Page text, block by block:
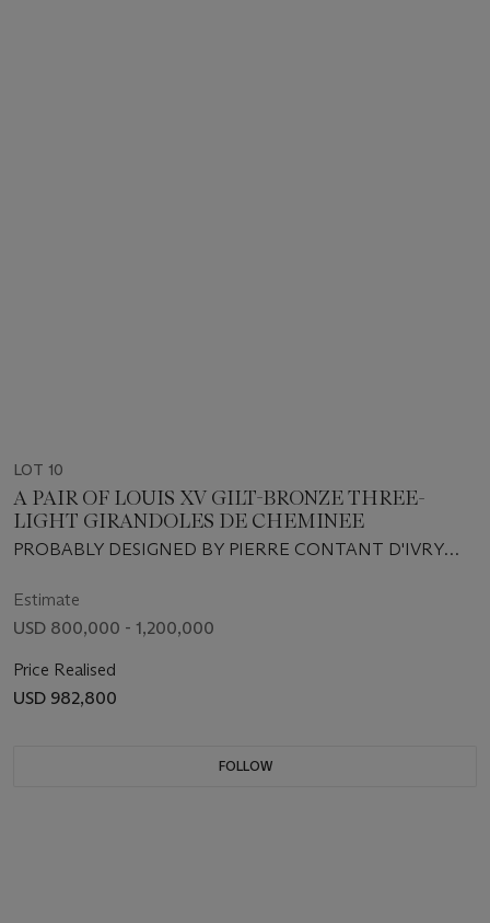
LOT 10
A PAIR OF LOUIS XV GILT-BRONZE THREE-
LIGHT GIRANDOLES DE CHEMINEE
PROBABLY DESIGNED BY PIERRE CONTANT D'IVRY
1746
Estimate
USD 800,000 - 1,200,000
Price Realised
USD 982,800
FOLLOW